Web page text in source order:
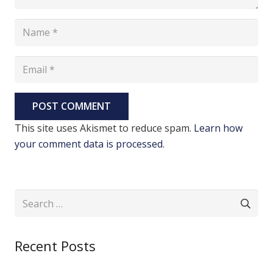
POST COMMENT
This site uses Akismet to reduce spam. Learn how
your comment data is processed.
Search
Recent Posts